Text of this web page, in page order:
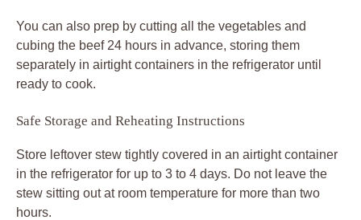
You can also prep by cutting all the vegetables and
cubing the beef 24 hours in advance, storing them
separately in airtight containers in the refrigerator until
ready to cook.
Safe Storage and Reheating Instructions
Store leftover stew tightly covered in an airtight container
in the refrigerator for up to 3 to 4 days. Do not leave the
stew sitting out at room temperature for more than two
hours.